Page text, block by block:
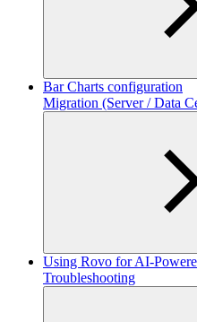
Bar Charts configuration
Migration (Server / Data
Using Rovo for AI-
Troubleshooting